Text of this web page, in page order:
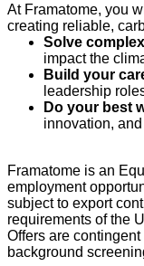
At Framatome, you
creating reliable,
Solve
impact the
Build your
leadership
Do your best
innovation,
Framatome is an
employment
subject to export
requirements of the
Offers are
background